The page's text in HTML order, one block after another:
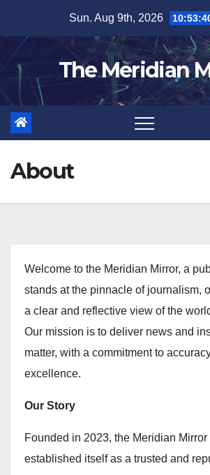
content
Sun. Aug 9th, 2026
The Meridian
About
Welcome to the Meridian Mirror, a
stands at the pinnacle of journalism,
a clear and reflective view of the
Our mission is to deliver news and
matter, with a commitment to
excellence.
Our Story
Founded in 2023, the Meridian
established itself as a trusted and